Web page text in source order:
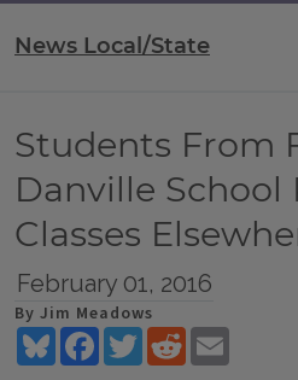
News Local/State
Students From
Danville School
Classes
February 01, 2016
By Jim Meadows
BlueskyFacebookTwitterReddit